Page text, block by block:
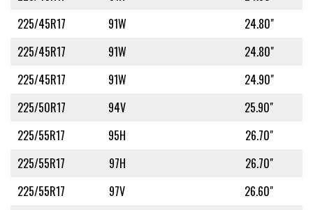
225/45R17
91W
24.80"
225/45R17
91W
24.80"
225/45R17
91W
24.90"
225/50R17
94V
25.90"
225/55R17
95H
26.70"
225/55R17
97H
26.70"
225/55R17
97V
26.60"